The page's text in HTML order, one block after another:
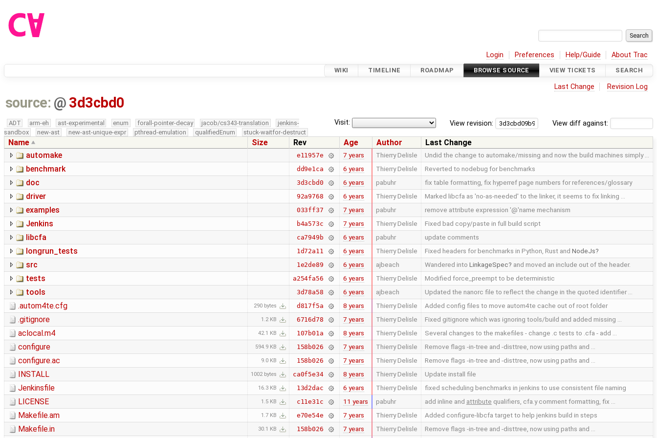
Login Preferences Help/Guide About Trac
WIKI TIMELINE ROADMAP BROWSE SOURCE VIEW TICKETS SEARCH
Last Change Revision Log
source: @ 3d3cbd0
View diff against:
View revision:
Visit:
ADT arm-eh ast-experimental enum forall-pointer-decay jacob/cs343-translation
jenkins-
sandbox
new-ast new-ast-unique-expr pthread-emulation qualifiedEnum stuck-waitfor-destruct
Name Size Rev Age Author
Last Change
automake
e11957e 7 years Thierry Delisle Undid the change to automake/missing and now the build machines simply …
benchmark dd9e1ca 6 years Thierry Delisle Reverted to nodebug for benchmarks
doc 3d3cbd0 6 years pabuhr fix table formatting, fix hyperref page numbers for references/glossary
driver 92a9768 6 years Thierry Delisle Marked libcfa as 'no-as-needed' to the linker, it seems to fix linking …
examples 033ff37 7 years pabuhr remove attribute expression '@'name mechanism
Jenkins b4a573c 7 years Thierry Delisle Fixed bad copy/paste in full build script
libcfa ca7949b 6 years pabuhr update comments
longrun_tests 1d72a11 6 years Thierry Delisle Fixed headers for benchmarks in Python, Rust and NodeJs
src 1e2de89 6 years ajbeach Wandered into LinkageSpec and moved an include out of the header.
tests a254fa56 6 years Thierry Delisle Modified force_preempt to be deterministic
tools 3d78a58 6 years ajbeach Updated the nanorc file to reflect the change in the quoted identifier …
.autom4te.cfg 290 bytes d817f5a 8 years Thierry Delisle Added config files to move autom4te cache out of root folder
.gitignore 1.2 KB 6716d78 7 years Thierry Delisle Fixed gitignore which was ignoring tools/build and added missing …
aclocal.m4 42.1 KB 107b01a 8 years Thierry Delisle Several changes to the makefiles - change .c tests to .cfa - add …
configure 594.9 KB 158b026 7 years Thierry Delisle Remove flags -in-tree and -disttree, now using paths and …
configure.ac 9.0 KB 158b026 7 years Thierry Delisle Remove flags -in-tree and -disttree, now using paths and …
INSTALL 1002 bytes ca0f5e34 8 years Thierry Delisle Update install file
Jenkinsfile 16.3 KB 13d2dac 6 years Thierry Delisle fixed scheduling benchmarks in jenkins to use consistent file naming
LICENSE 1.5 KB c11e31c 11 years pabuhr add inline and attribute qualifiers, cfa.y comment formatting, fix …
Makefile.am 1.7 KB e70e54e 7 years Thierry Delisle Added configure-libcfa target to help jenkins build in steps
Makefile.in 30.1 KB 158b026 7 years Thierry Delisle Remove flags -in-tree and -disttree, now using paths and …